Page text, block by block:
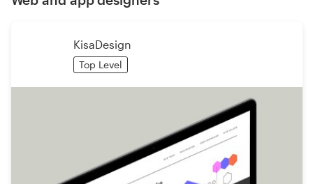
KisaDesign
Top Level